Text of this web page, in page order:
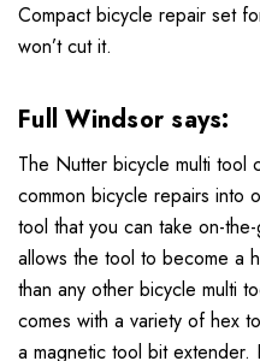
Compact bicycle repair set
won’t cut it.
Full Windsor says:
The Nutter bicycle multi tool
common bicycle repairs into
tool that you can take on-
allows the tool to become a
than any other bicycle multi
comes with a variety of hex
a magnetic tool bit extender.